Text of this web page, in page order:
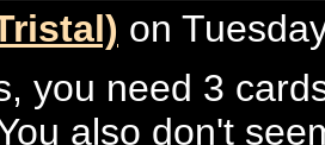
on
you need 3
also don't